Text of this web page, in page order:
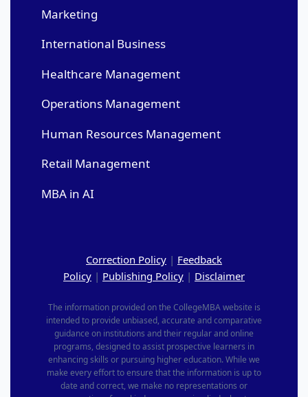
Marketing
International Business
Healthcare Management
Operations Management
Human Resources Management
Retail Management
MBA in AI
Correction Policy | Feedback
Policy | Publishing Policy | Disclaimer
The information provided on the CollegeMBA website is
intended to provide unbiased, accurate and comparative
guidance on institutions and their regular and online
programs, designed to assist prospective learners in
enhancing skills or pursuing higher education. While we
make every effort to ensure that the information is up to
date and correct, we make no representations or